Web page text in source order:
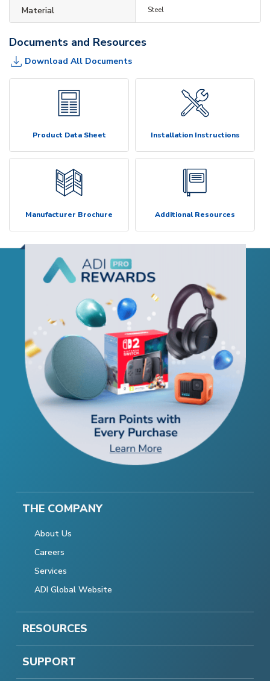
Material Steel
Documents and Resources
Download All Documents
Product Data Sheet Installation Instructions
Manufacturer Brochure Additional Resources
THE COMPANY
About Us
Careers
Services
ADI Global Website
RESOURCES
SUPPORT